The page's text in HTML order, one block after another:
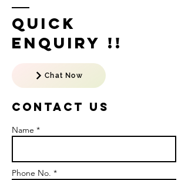
Quick
Enquiry !!
Chat Now
Contact US
Name *
Phone No. *